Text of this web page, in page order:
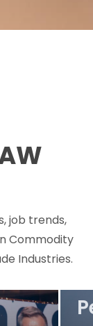
job trends,
Commodity
Industries.